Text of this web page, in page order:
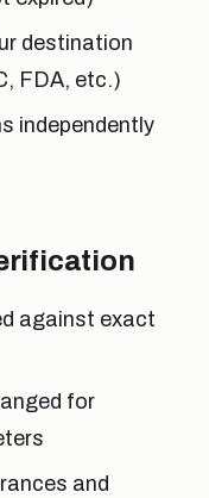
destination
FDA, etc.)
independently
against exact
for
and